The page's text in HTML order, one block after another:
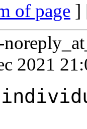
of page ]
2021